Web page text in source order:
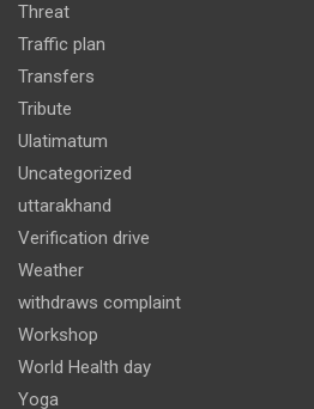
Threat
Traffic plan
Transfers
Tribute
Ulatimatum
Uncategorized
uttarakhand
Verification drive
Weather
withdraws complaint
Workshop
World Health day
Yoga